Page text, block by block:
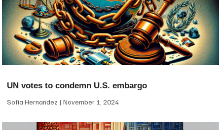
UN votes to condemn U.S. embargo
Sofia Hernandez November 1, 2024